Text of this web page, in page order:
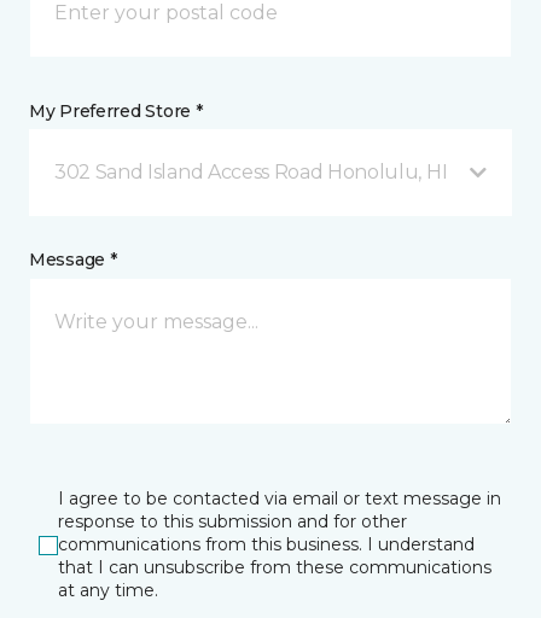
My Preferred Store *
302 Sand Island Access Road Honolulu, HI
Message *
I agree to be contacted via email or text message in
response to this submission and for other
communications from this business. I understand
that I can unsubscribe from these communications
at any time.